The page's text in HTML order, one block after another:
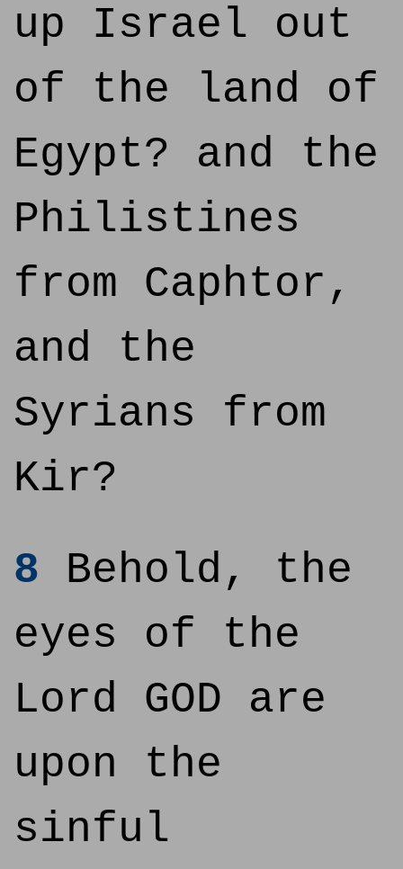
up Israel out
of the land of
Egypt? and the
Philistines
from Caphtor,
and the
Syrians from
Kir?
8 Behold, the
eyes of the
Lord GOD are
upon the
sinful